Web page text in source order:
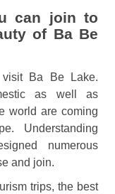
can join to
of Ba Be
Ba Be Lake.
as well as
world are coming
Understanding
numerous
and join.
trips, the best